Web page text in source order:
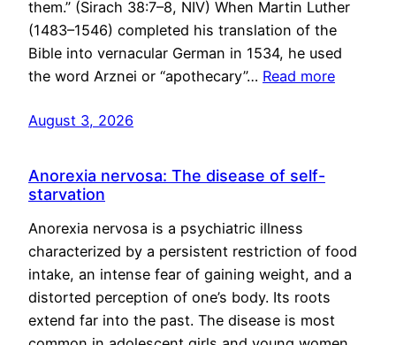
them.” (Sirach 38:7–8, NIV) When Martin Luther
(1483–1546) completed his translation of the
Bible into vernacular German in 1534, he used
the word Arznei or “apothecary”… Read more
August 3, 2026
Anorexia nervosa: The disease of self-
starvation
Anorexia nervosa is a psychiatric illness
characterized by a persistent restriction of food
intake, an intense fear of gaining weight, and a
distorted perception of one’s body. Its roots
extend far into the past. The disease is most